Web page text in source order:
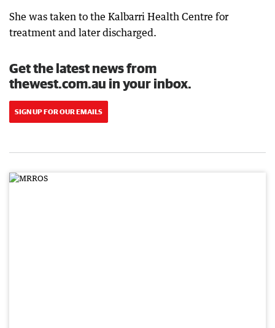
She was taken to the Kalbarri Health Centre for
treatment and later discharged.
Get the latest news from
thewest.com.au in your inbox.
SIGN UP FOR OUR EMAILS